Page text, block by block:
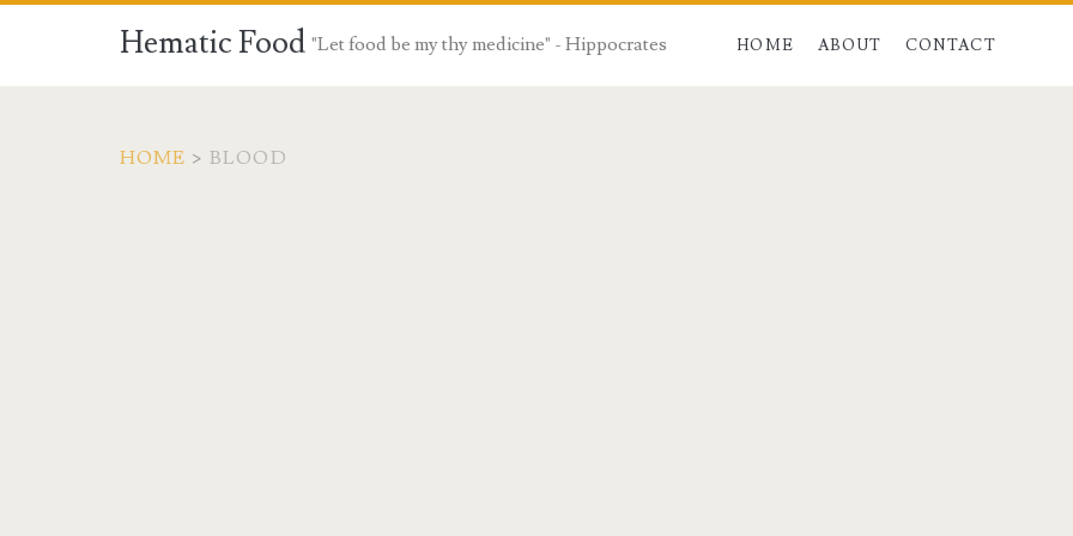
Hematic Food "Let food be my thy medicine" - Hippocrates HOME ABOUT CONTACT
HOME > BLOOD